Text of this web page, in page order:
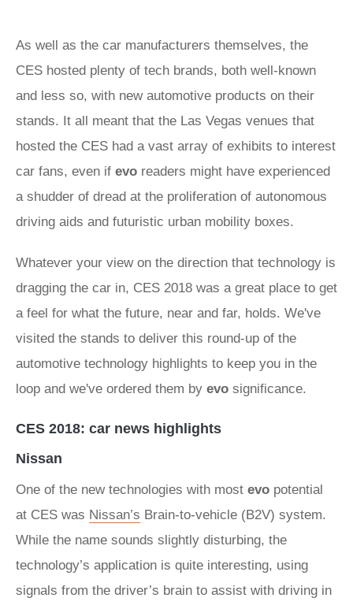
As well as the car manufacturers themselves, the
CES hosted plenty of tech brands, both well-known
and less so, with new automotive products on their
stands. It all meant that the Las Vegas venues that
hosted the CES had a vast array of exhibits to interest
car fans, even if evo readers might have experienced
a shudder of dread at the proliferation of autonomous
driving aids and futuristic urban mobility boxes.
Whatever your view on the direction that technology is
dragging the car in, CES 2018 was a great place to get
a feel for what the future, near and far, holds. We've
visited the stands to deliver this round-up of the
automotive technology highlights to keep you in the
loop and we've ordered them by evo significance.
CES 2018: car news highlights
Nissan
One of the new technologies with most evo potential
at CES was Nissan’s Brain-to-vehicle (B2V) system.
While the name sounds slightly disturbing, the
technology’s application is quite interesting, using
signals from the driver’s brain to assist with driving in